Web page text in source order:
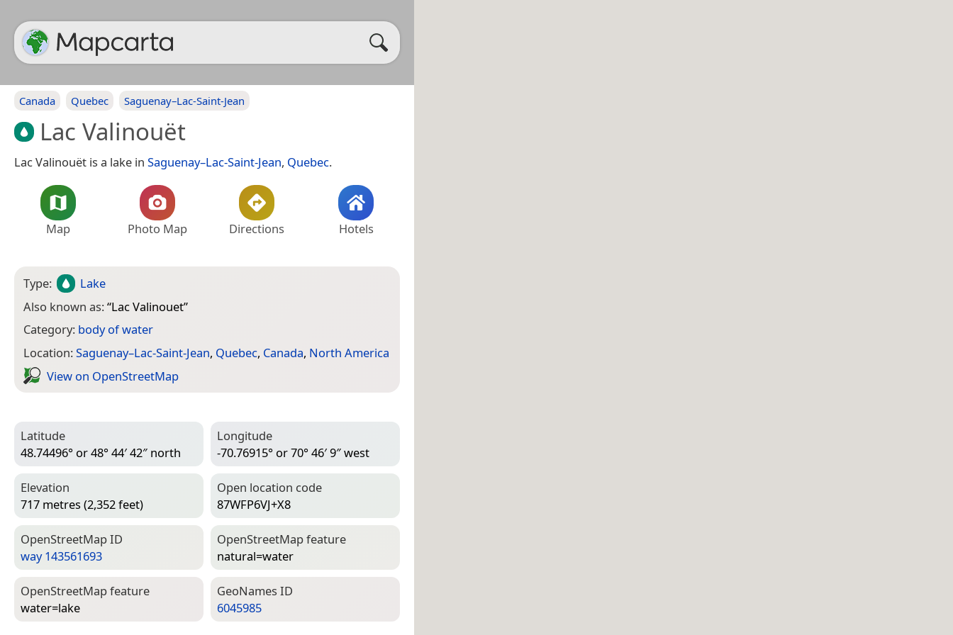
Canada Quebec Saguenay–Lac-Saint-Jean
Lac Valinouët
Lac Valinouët is a lake in Saguenay–Lac-Saint-Jean, Quebec.
Map Photo Map Directions Hotels
Type:
Lake
Also known as:“Lac Valinouet”
Category: body of water
Location:Saguenay–Lac-Saint-Jean, Quebec, Canada, North America
View on Open­Street­Map
Latitude
48.74496° or 48° 44′ 42″ north
Longitude
-70.76915° or 70° 46′ 9″ west
Elevation
717 metres (2,352 feet)
Open location code
87WFP6VJ+X8
Open­Street­Map ID
way 143561693
Open­Street­Map feature
natural=­water
Open­Street­Map feature
water=­lake
Geo­Names ID
6045985